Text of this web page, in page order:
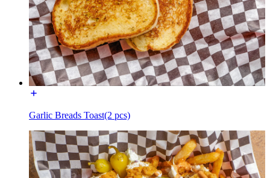
Garlic Breads Toast(2 pcs)